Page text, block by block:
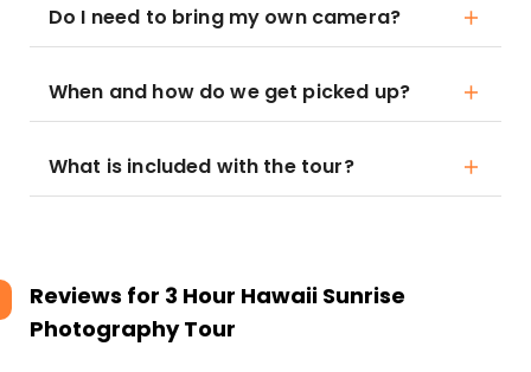
Do I need to bring my own camera?
When and how do we get picked up?
What is included with the tour?
Reviews for 3 Hour Hawaii Sunrise
Photography Tour